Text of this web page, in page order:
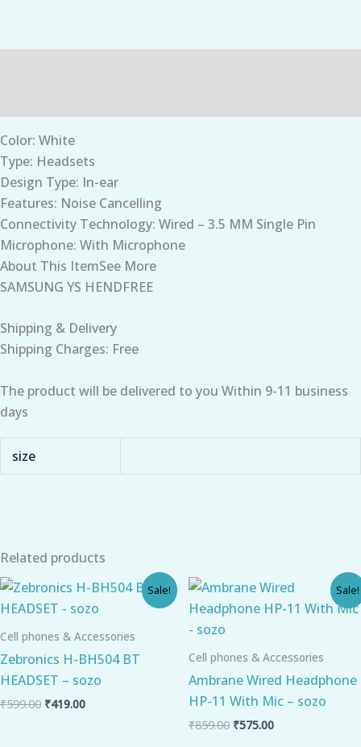
Color: White
Type: Headsets
Design Type: In-ear
Features: Noise Cancelling
Connectivity Technology: Wired – 3.5 MM Single Pin
Microphone: With Microphone
About This ItemSee More
SAMSUNG YS HENDFREE
Shipping & Delivery
Shipping Charges: Free
The product will be delivered to you Within 9-11 business
days
size
Related products
Sale!
Cell phones & Accessories
Zebronics H-BH504 BT
HEADSET – sozo
₹599.00
Original
price
was:
₹419.00
Current
price
is:
Sale!
Cell phones & Accessories
Ambrane Wired Headphone
HP-11 With Mic – sozo
₹859.00
Original
price
was:
₹575.00
Current
price
is: